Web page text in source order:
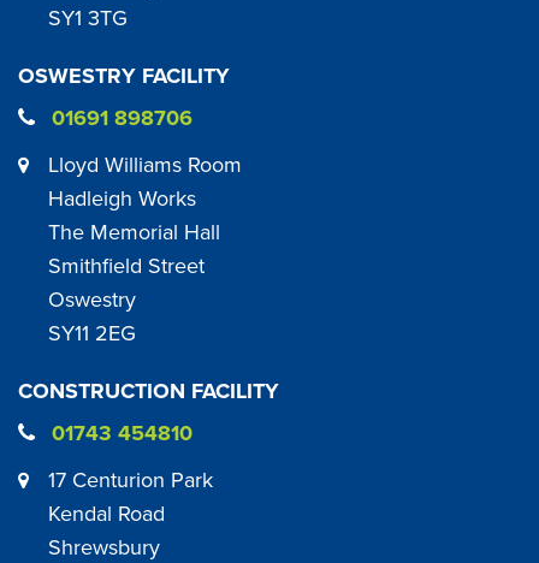
SY1 3TG
OSWESTRY FACILITY
01691 898706
Lloyd Williams Room
Hadleigh Works
The Memorial Hall
Smithfield Street
Oswestry
SY11 2EG
CONSTRUCTION FACILITY
01743 454810
17 Centurion Park
Kendal Road
Shrewsbury